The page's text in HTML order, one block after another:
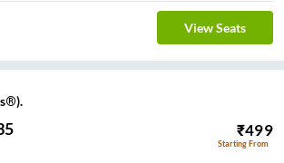
View Seats
₹499
Starting From